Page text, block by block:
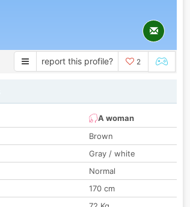
report this profile? 2
A woman
Brown
Gray / white
Normal
170 cm